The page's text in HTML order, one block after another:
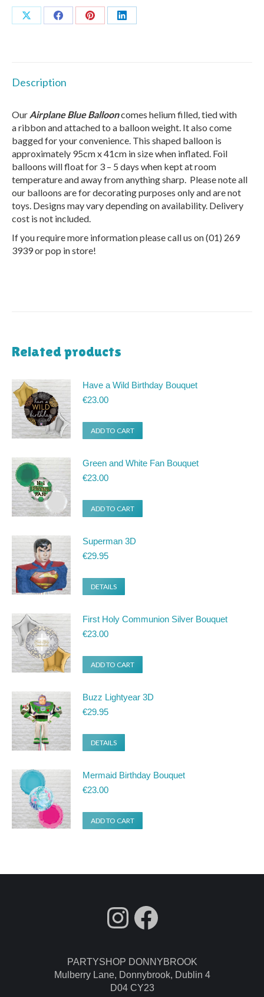
Share
Share
Share
Share
Description
Our Airplane Blue Ballooncomes helium filled,tied with
aribbonand attached to a balloon weight. It also come
bagged for your convenience. This shaped balloon is
approximately 95cm x 41cm in size when inflated. Foil
balloons will float for 3 – 5 days when kept at room
temperature and away from anything sharp. Please note all
our balloons are for decorating purposes only and are not
toys. Designs may vary depending on availability. Delivery
cost is not included.
If you require more information please call us on (01) 269
3939 or pop in store!
Related products
Have a Wild Birthday Bouquet
€23.00
ADD TO CART
Green and White Fan Bouquet
€23.00
ADD TO CART
Superman 3D
€29.95
DETAILS
First Holy Communion Silver Bouquet
€23.00
ADD TO CART
Buzz Lightyear 3D
€29.95
DETAILS
Mermaid Birthday Bouquet
€23.00
ADD TO CART
fdgdsfg
Facebook
PARTYSHOP DONNYBROOK
Mulberry Lane, Donnybrook, Dublin 4
D04 CY23